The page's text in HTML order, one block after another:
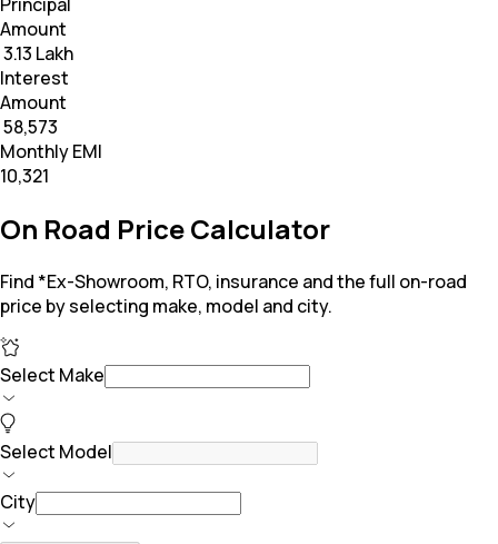
Amount
₹ 3.13 Lakh
Interest
Amount
₹ 58,573
Monthly EMI
₹10,321
On Road Price Calculator
Find *Ex-Showroom, RTO, insurance and the full on-road
price by selecting make, model and city.
Select Make
Select Model
City